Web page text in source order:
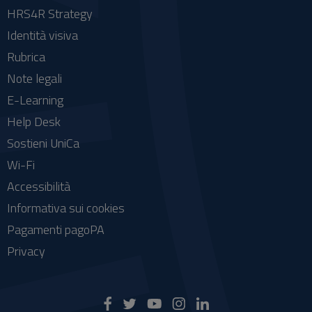
HRS4R Strategy
Identità visiva
Rubrica
Note legali
E-Learning
Help Desk
Sostieni UniCa
Wi-Fi
Accessibilità
Informativa sui cookies
Pagamenti pagoPA
Privacy